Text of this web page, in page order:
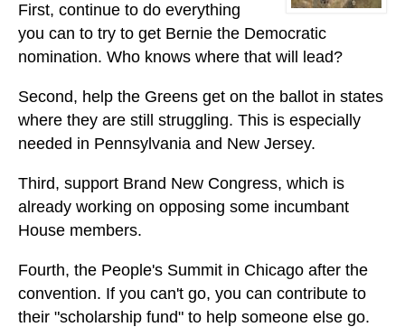
First, continue to do everything
you can to try to get Bernie the Democratic
nomination. Who knows where that will lead?
Second, help the Greens get on the ballot in states
where they are still struggling. This is especially
needed in Pennsylvania and New Jersey.
Third, support Brand New Congress, which is
already working on opposing some incumbant
House members.
Fourth, the People's Summit in Chicago after the
convention. If you can't go, you can contribute to
their "scholarship fund" to help someone else go.